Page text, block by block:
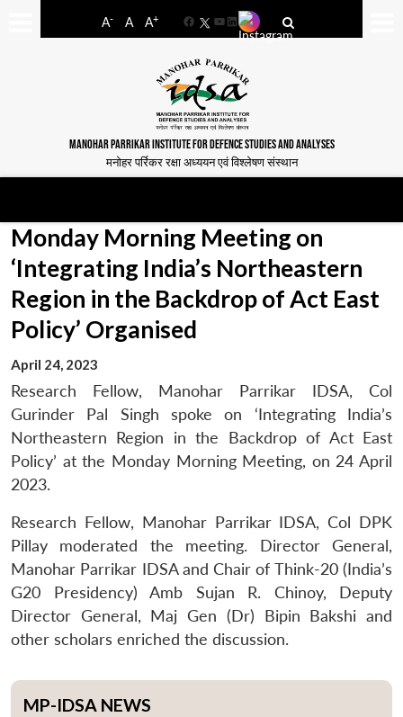
A- A A+
FacebookYouTube
LinkedIn
MANOHAR PARRIKAR INSTITUTE FOR DEFENCE STUDIES AND ANALYSES
मनोहर पर्रिकर रक्षा अध्ययन एवं विश्लेषण संस्थान
Monday Morning Meeting on
‘Integrating India’s Northeastern
Region in the Backdrop of Act East
Policy’ Organised
April 24, 2023
Research Fellow, Manohar Parrikar IDSA, Col
Gurinder Pal Singh spoke on ‘Integrating India’s
Northeastern Region in the Backdrop of Act East
Policy’ at the Monday Morning Meeting, on 24 April
2023.
Research Fellow, Manohar Parrikar IDSA, Col DPK
Pillay moderated the meeting. Director General,
Manohar Parrikar IDSA and Chair of Think-20 (India’s
G20 Presidency) Amb Sujan R. Chinoy, Deputy
Director General, Maj Gen (Dr) Bipin Bakshi and
other scholars enriched the discussion.
MP-IDSA NEWS